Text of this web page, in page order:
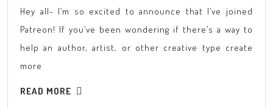
Patreon!
Hey all- I’m so excited to announce that I’ve joined
Patreon! If you’ve been wondering if there’s a way to
help an author, artist, or other creative type create
more
READ MORE READ